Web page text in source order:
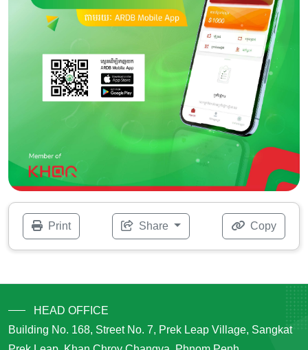
Print Share Copy
HEAD OFFICE
Building No. 168, Street No. 7, Prek Leap Village, Sangkat